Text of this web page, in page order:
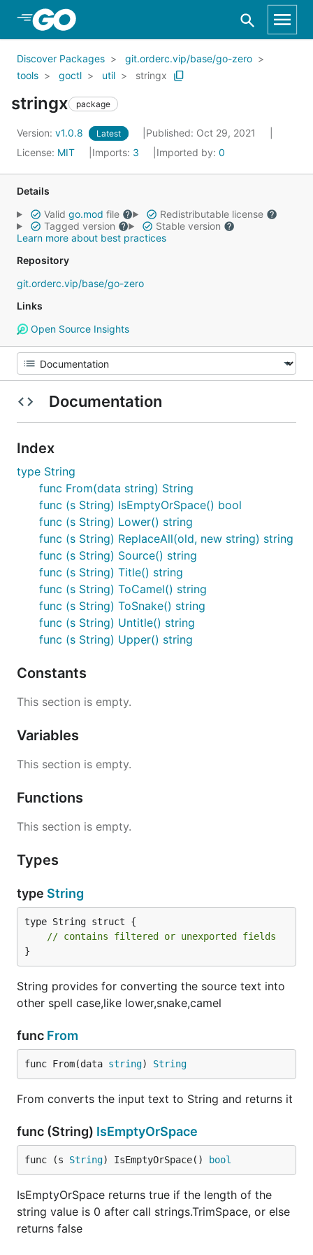
Skip to Main Content
Discover Packages
git.orderc.vip/base/go-zero
tools
goctl util stringx
stringx package
Version: v1.0.8 Latest
Published: Oct 29, 2021
License: MIT Imports: 3 Imported by: 0
Details
Valid go.mod file
Redistributable license
Tagged version
Stable version
Learn more about best practices
Repository
git.orderc.vip/base/go-zero
Links
Open Source Insights
Documentation
Index
type String
func From(data string) String
func (s String) IsEmptyOrSpace() bool
func (s String) Lower() string
func (s String) ReplaceAll(old, new string) string
func (s String) Source() string
func (s String) Title() string
func (s String) ToCamel() string
func (s String) ToSnake() string
func (s String) Untitle() string
func (s String) Upper() string
Constants
This section is empty.
Variables
This section is empty.
Functions
This section is empty.
Types
type String
type String struct {
// contains filtered or unexported fields
}
String provides for converting the source text into
other spell case,like lower,snake,camel
func From
func From(data string) String
From converts the input text to String and returns it
func (String) IsEmptyOrSpace
func (s String) IsEmptyOrSpace() bool
IsEmptyOrSpace returns true if the length of the
string value is 0 after call strings.TrimSpace, or else
returns false